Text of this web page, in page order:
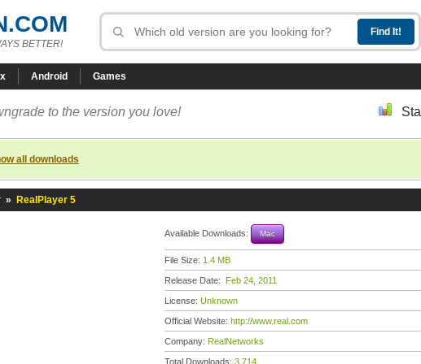
BETTER!
Android Games
to the version you love!
all downloads
» RealPlayer 5
Available Downloads: Mac
File Size: 1.4 MB
Release Date: Feb 24, 2011
License: Unknown
Official Website: http://www.real.com
Company: RealNetworks
Total Downloads: 3,714